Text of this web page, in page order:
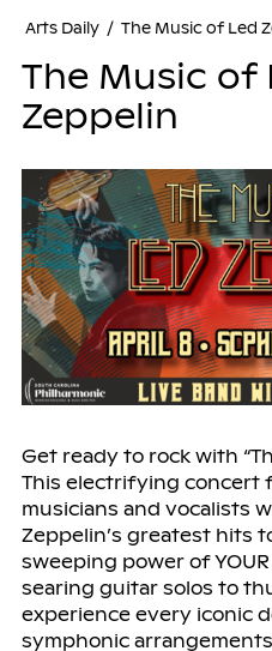
Arts Daily / The Music of Led
The Music of
Zeppelin
Get ready to rock with
This electrifying concert
musicians and vocalists
Zeppelin’s greatest hits
sweeping power of
searing guitar solos to
experience every iconic
symphonic